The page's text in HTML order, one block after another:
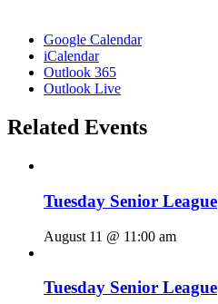
Google Calendar
iCalendar
Outlook 365
Outlook Live
Related Events
Tuesday Senior League
August 11 @ 11:00 am
Tuesday Senior League